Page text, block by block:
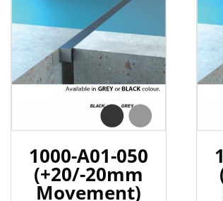
1000-A01-050
(+20/-20mm
Movement)